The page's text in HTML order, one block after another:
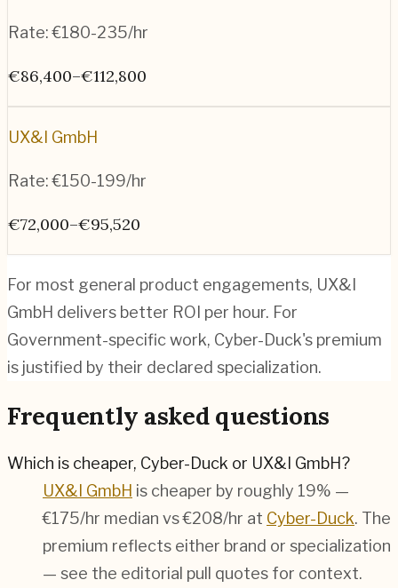
Rate:€180-235/hr
€86,400–€112,800
UX&I GmbH
Rate:€150-199/hr
€72,000–€95,520
For most general product engagements, UX&I
GmbH delivers better ROI per hour. For
Government-specific work, Cyber-Duck's premium
is justified by their declared specialization.
Frequently asked questions
Which is cheaper, Cyber-Duck or UX&I GmbH?
UX&I GmbH is cheaper by roughly 19% —
€175/hr median vs €208/hr at Cyber-Duck. The
premium reflects either brand or specialization
— see the editorial pull quotes for context.